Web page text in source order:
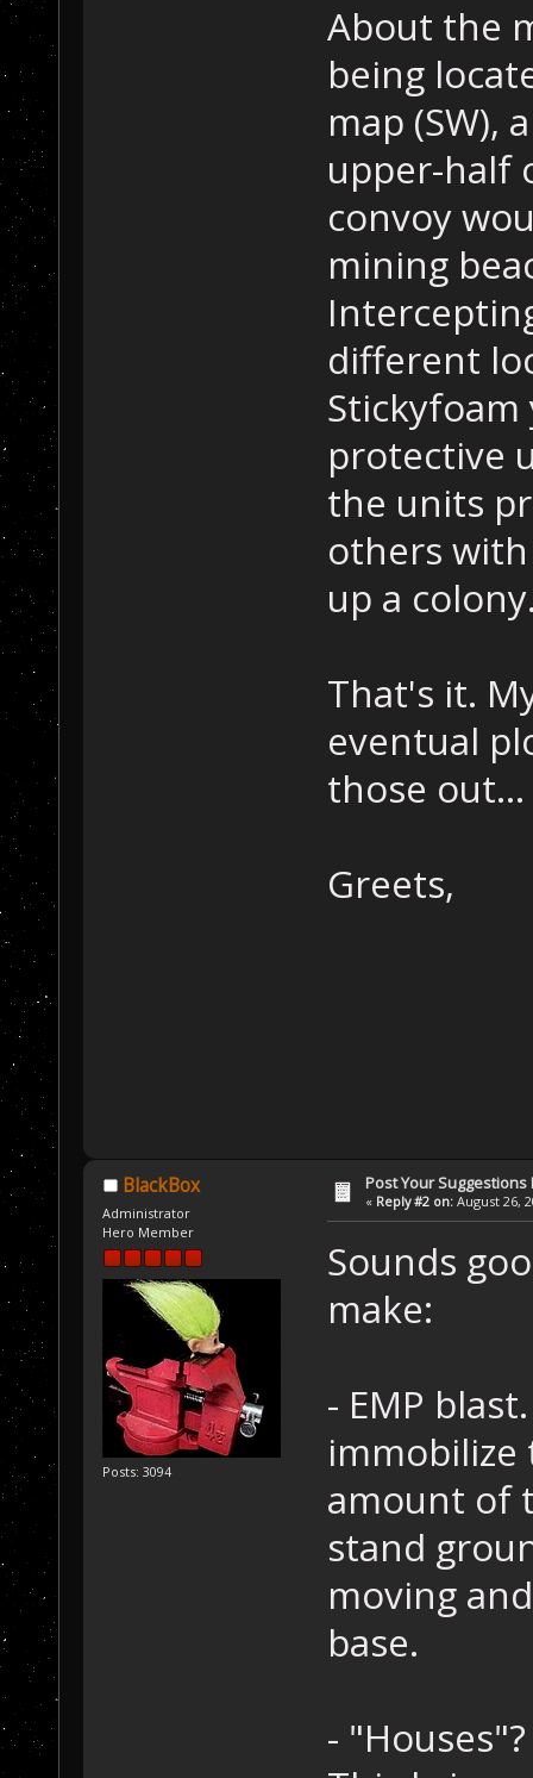
About the
being
map (SW),
upper-half
convoy
mining
different
protective
the units
others with
up a
That's it.
eventual
those out...
Greets,
BlackBox
Administrator
Hero Member
Posts: 3094
Post Your Suggestions
« Reply #2 on: August 26,
Sounds
make:
- EMP
immobilize
amount of
stand
moving
base.
-